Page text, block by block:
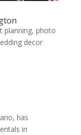
planning, photo
decor
has
in